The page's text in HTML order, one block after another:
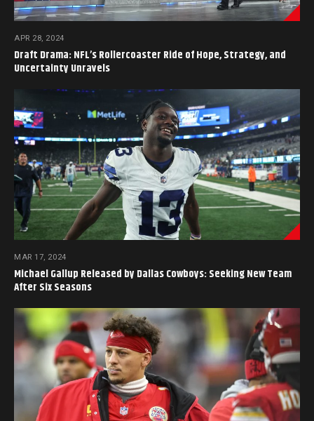
APR 28, 2024
Draft Drama: NFL’s Rollercoaster Ride of Hope, Strategy, and
Uncertainty Unravels
MAR 17, 2024
Michael Gallup Released by Dallas Cowboys: Seeking New Team
After Six Seasons